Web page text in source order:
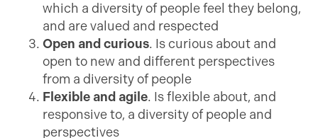
which a diversity of people feel they belong,
and are valued and respected
Open and curious. Is curious about and
open to new and different perspectives
from a diversity of people
Flexible and agile. Is flexible about, and
responsive to, a diversity of people and
perspectives